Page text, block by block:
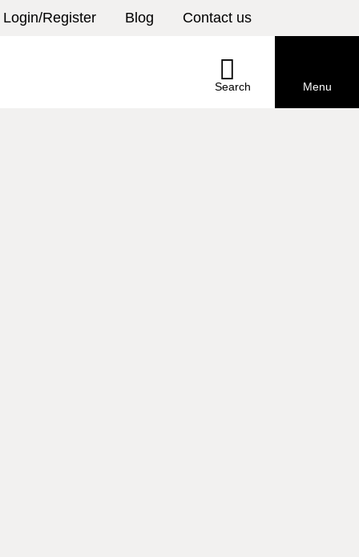
Login/Register Blog Contact us
Search
Search Menu
Menu